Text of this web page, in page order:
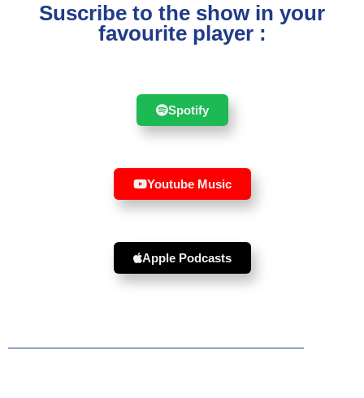
Suscribe to the show in your
favourite player :
Spotify
Youtube Music
Apple Podcasts